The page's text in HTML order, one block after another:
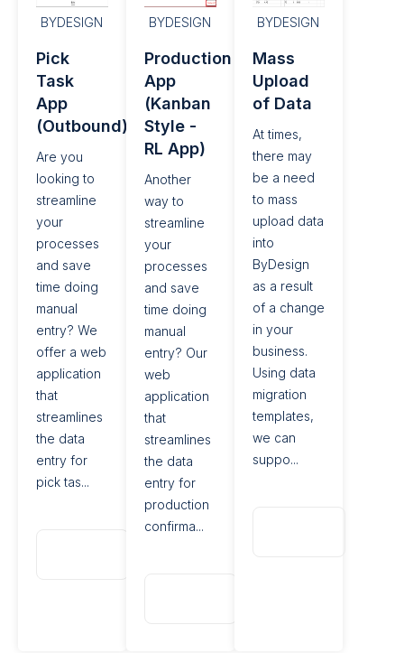
BYDESIGN
Pick
Task
App
(Outbound)
Are you
looking to
streamline
your
processes
and save
time doing
manual
entry? We
offer a web
application
that
streamlines
the data
entry for
pick tas...
BYDESIGN
Production Confirmation
App
(Kanban
Style -
RL App)
Another
way to
streamline
your
processes
and save
time doing
manual
entry? Our
web
application
that
streamlines
the data
entry for
production
confirma...
BYDESIGN
Mass
Upload
of Data​
At times,
there may
be a need
to mass
upload data
into
ByDesign
as a result
of a change
in your
business.
Using data
migration
templates,
we can
suppo...